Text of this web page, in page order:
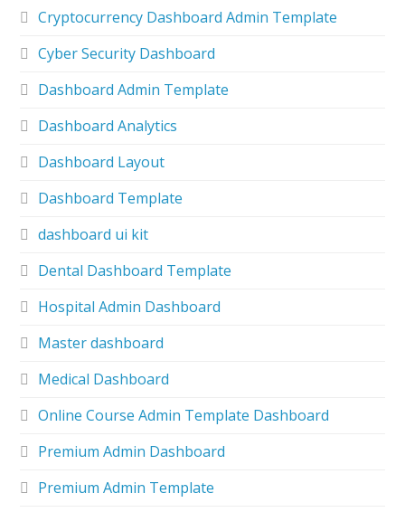
Cryptocurrency Dashboard Admin Template
Cyber Security Dashboard
Dashboard Admin Template
Dashboard Analytics
Dashboard Layout
Dashboard Template
dashboard ui kit
Dental Dashboard Template
Hospital Admin Dashboard
Master dashboard
Medical Dashboard
Online Course Admin Template Dashboard
Premium Admin Dashboard
Premium Admin Template